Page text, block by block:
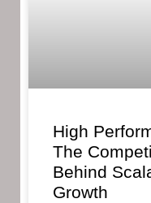
High
The
Behind
Growth